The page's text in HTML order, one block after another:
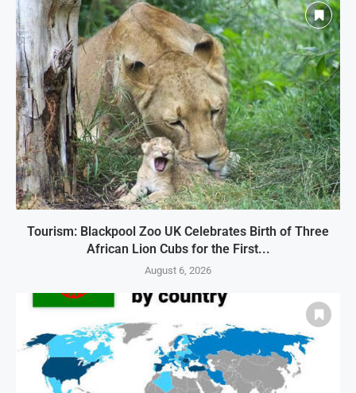
Tourism: Blackpool Zoo UK Celebrates Birth of Three
African Lion Cubs for the First...
August 6, 2026